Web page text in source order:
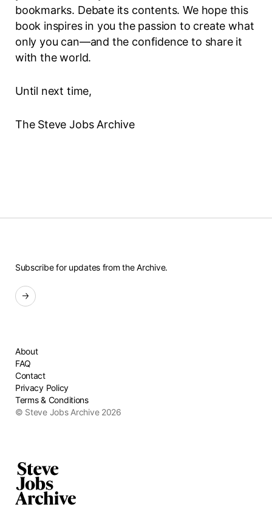
bookmarks. Debate its contents. We hope this
book inspires in you the passion to create what
only you can—and the confidence to share it
with the world.
Until next time,
The Steve Jobs Archive
Subscribe for updates from the Archive.
Sign up for the newsletter
About
FAQ
Contact
Privacy Policy
Terms & Conditions
© Steve Jobs Archive 2026
Home